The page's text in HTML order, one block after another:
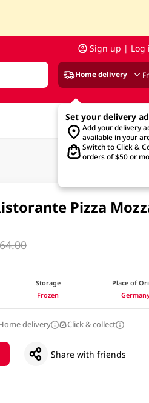
Sign up | Log
Home delivery
Set your delivery
Add your delivery
available in your
Switch to Click &
orders of $50 or
Pizza
Storage
Frozen
Place of
delivery Click & collect
Share with friends